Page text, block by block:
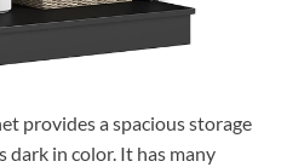
provides a spacious storage
dark in color. It has many